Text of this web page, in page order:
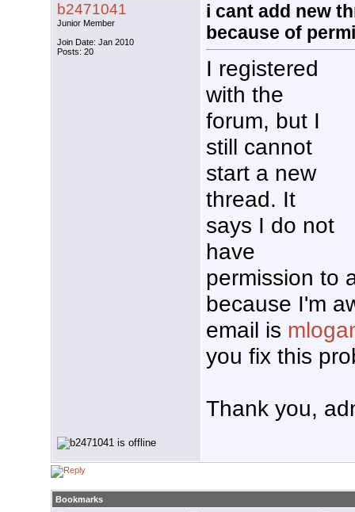
b2471041
Junior Member
Join Date: Jan 2010
Posts: 20
i cant add new
because of
I registered
with the
forum, but I
still cannot
start a new
thread. It
says I do not
have
permission to
because I'm
email is
you fix this
Thank you,
Bookmarks